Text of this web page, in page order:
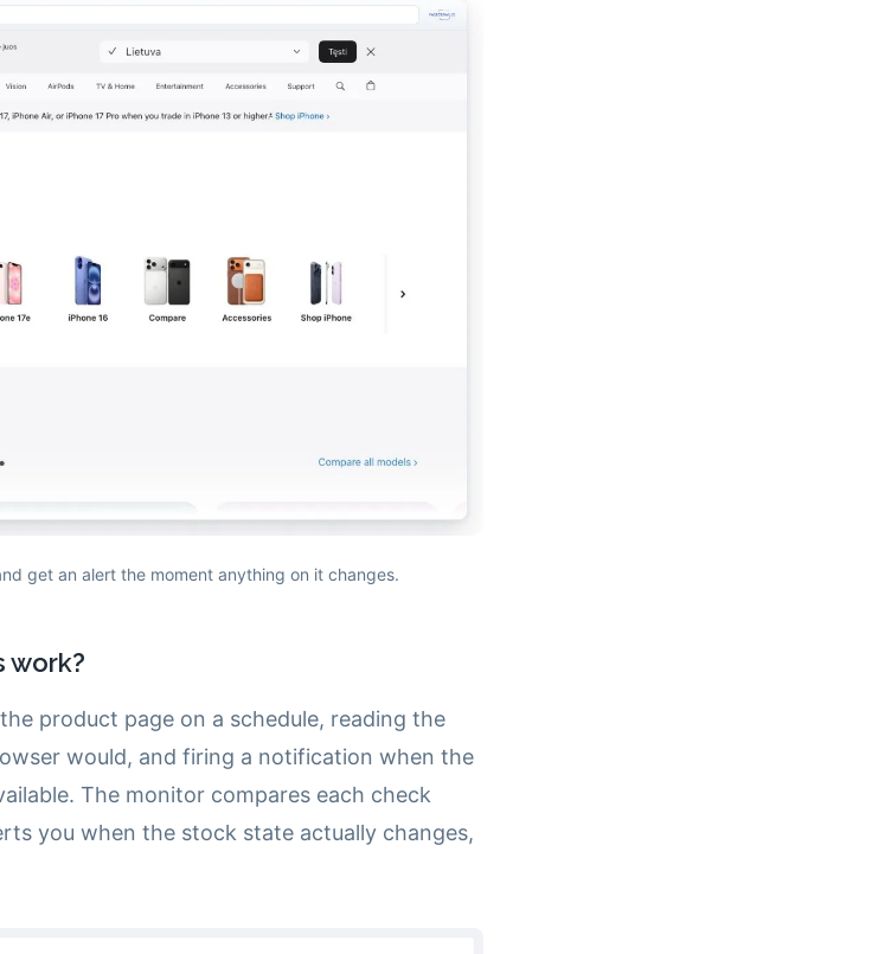
get an alert the moment anything on it changes.
work?
product page on a schedule, reading the
would, and firing a notification when the
The monitor compares each check
you when the stock state actually changes,